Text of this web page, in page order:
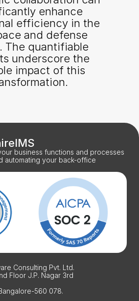
enhance
efficiency in the
and defense
The quantifiable
underscore the
impact of this
business functions and processes
automating your back-office
Consulting Pvt. Ltd.
Floor J.P. Nagar 3rd
560 078.